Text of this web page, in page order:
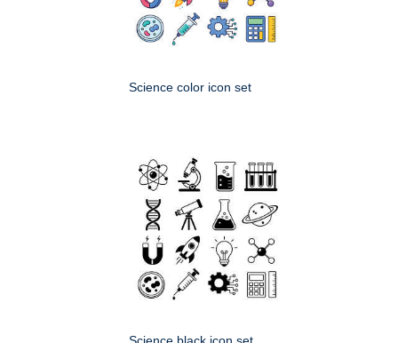
Science color icon set
Science black icon set